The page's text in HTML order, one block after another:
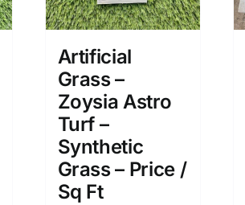
Artificial
Grass –
Zoysia Astro
Turf –
Synthetic
Grass – Price /
Sq Ft